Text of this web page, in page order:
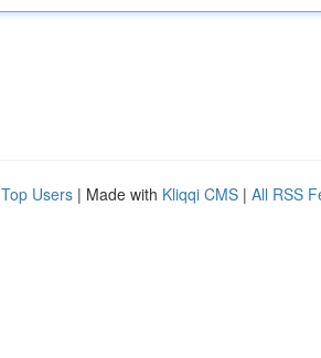
Top Users | Made with Kliqqi CMS | All RSS